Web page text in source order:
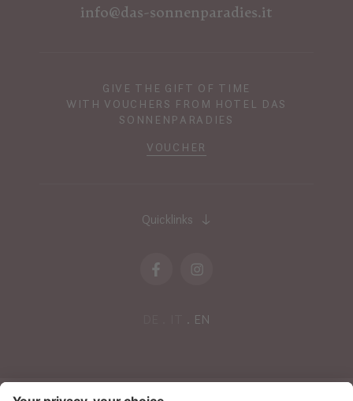
info@das-sonnenparadies.it
GIVE THE GIFT OF TIME
WITH VOUCHERS FROM HOTEL DAS
SONNENPARADIES
VOUCHER
Quicklinks
EN
NEWSLETTER